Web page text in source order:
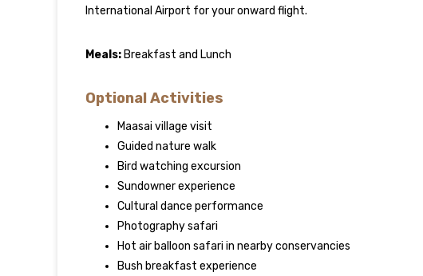
International Airport for your onward flight.
Meals: Breakfast and Lunch
Optional Activities
Maasai village visit
Guided nature walk
Bird watching excursion
Sundowner experience
Cultural dance performance
Photography safari
Hot air balloon safari in nearby conservancies
Bush breakfast experience